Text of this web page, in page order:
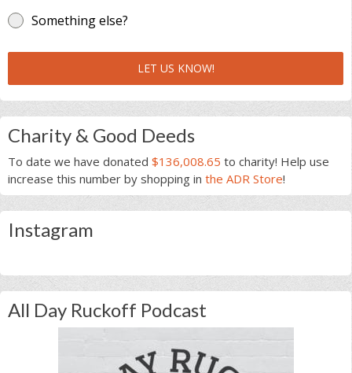
Something else?
LET US KNOW!
Charity & Good Deeds
To date we have donated $136,008.65 to charity! Help use
increase this number by shopping in the ADR Store!
Instagram
All Day Ruckoff Podcast